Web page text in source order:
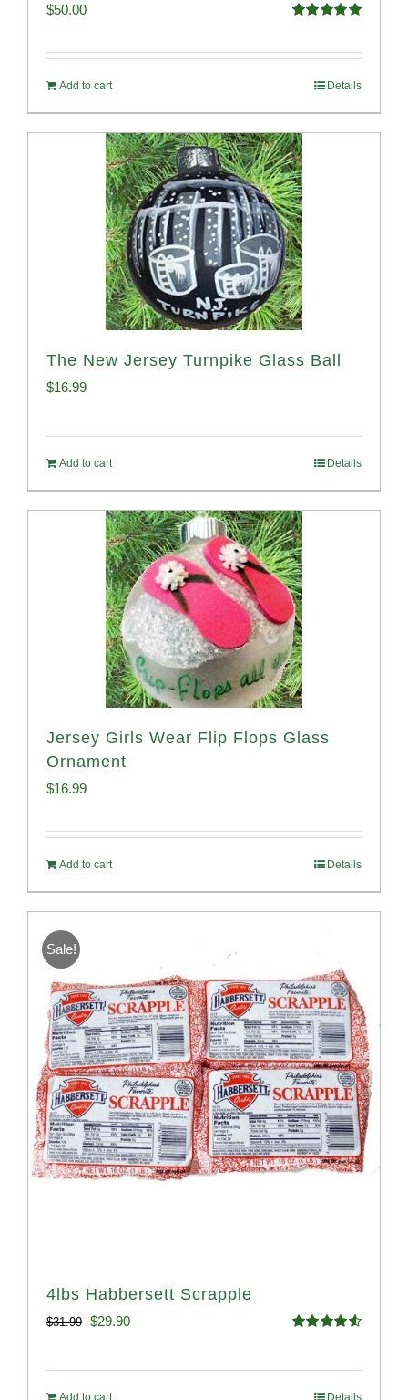
$50.00
Add to cart Details
The New Jersey Turnpike Glass Ball
$16.99
Add to cart Details
Jersey Girls Wear Flip Flops Glass
Ornament
$16.99
Add to cart Details
Sale!
4lbs Habbersett Scrapple
$31.99 Original
$29.90Current
Add to cart Details